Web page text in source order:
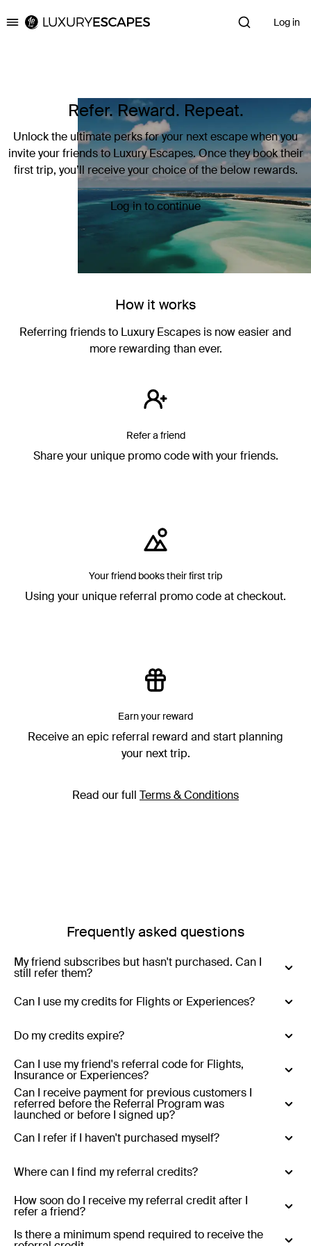
Luxury Escapes Log in
Refer. Reward. Repeat.
Unlock the ultimate perks for your next escape when you
invite your friends to Luxury Escapes. Once they book their
first trip, you’ll receive your choice of the below rewards.
Log in to continue
How it works
Referring friends to Luxury Escapes is now easier and
more rewarding than ever.
Refer a friend
Share your unique promo code with your friends.
Your friend books their first trip
Using your unique referral promo code at checkout.
Earn your reward
Receive an epic referral reward and start planning
your next trip.
Read our full Terms & Conditions
Frequently asked questions
My friend subscribes but hasn't purchased. Can I
still refer them?
Yes - you can refer anyone who has never purchased
with Luxury Escapes.
Can I use my credits for Flights or Experiences?
No - Credits are only valid for Luxury Escapes (hotels,
resorts, tours and cruises)
Do my credits expire?
Yes - Referral credits expire 12 months from issue.
Can I use my friend's referral code for Flights,
Insurance or Experiences?
No - referral codes are only valid for Luxury Escapes
(hotels, resorts, tours and cruises)
Can I receive payment for previous customers I
referred before the Referral Program was
launched or before I signed up?
No
Can I refer if I haven't purchased myself?
Yes
Where can I find my referral credits?
Existing customers who refer:Your referral credits are
stored in your Luxury Escapes account and will be
applied automatically at the end of the month in which
How soon do I receive my referral credit after I
refer a friend?
Your referral credit will be added to your account at the
Is there a minimum spend required to receive the